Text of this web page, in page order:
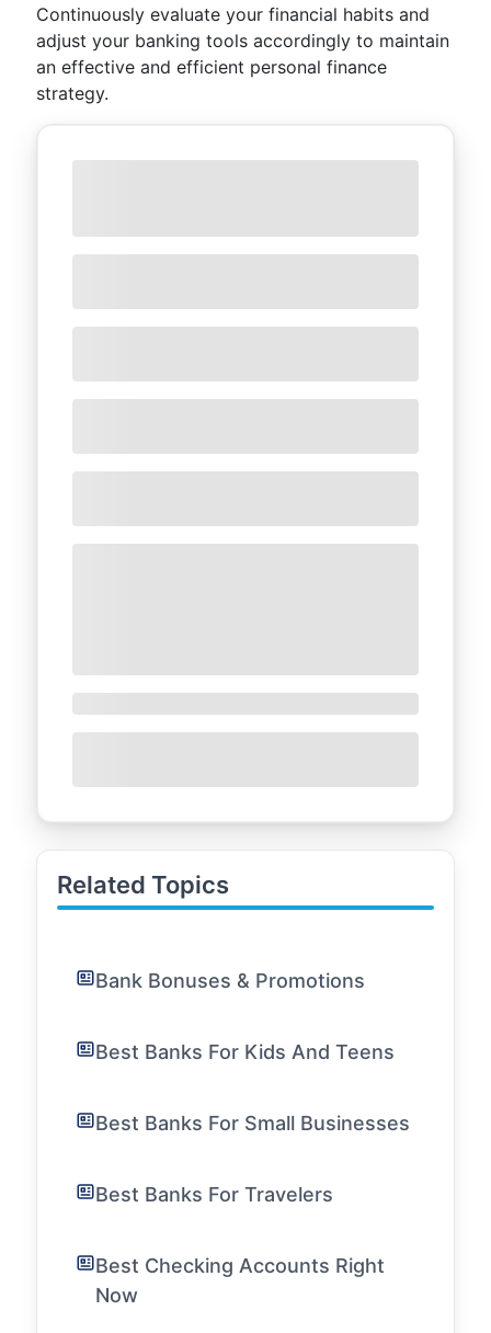
Continuously evaluate your financial habits and
adjust your banking tools accordingly to maintain
an effective and efficient personal finance
strategy.
Related Topics
Bank Bonuses & Promotions
Best Banks For Kids And Teens
Best Banks For Small Businesses
Best Banks For Travelers
Best Checking Accounts Right
Now